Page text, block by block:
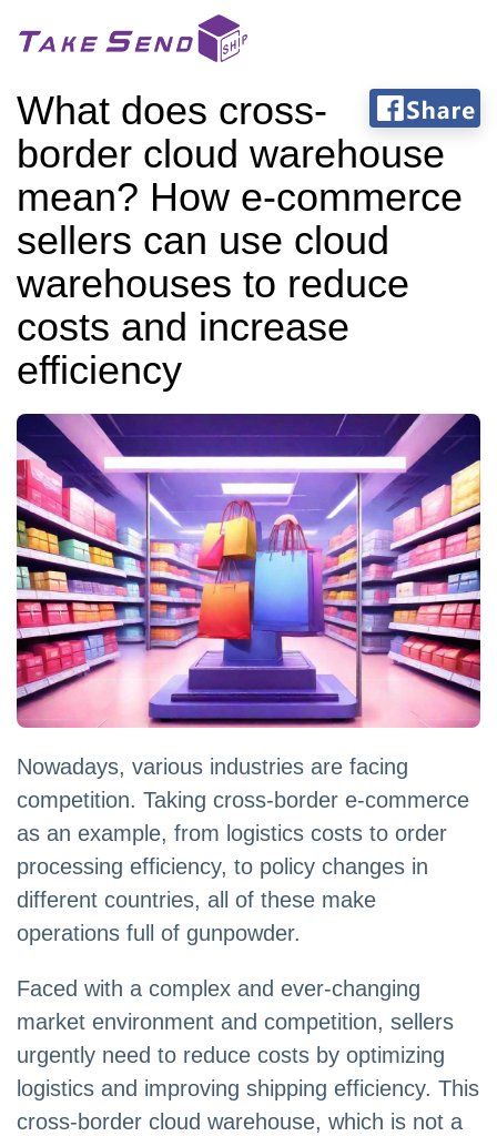
What does cross-
border cloud warehouse
mean? How e-commerce
sellers can use cloud
warehouses to reduce
costs and increase
efficiency
Nowadays, various industries are facing
competition. Taking cross-border e-commerce
as an example, from logistics costs to order
processing efficiency, to policy changes in
different countries, all of these make
operations full of gunpowder.
Faced with a complex and ever-changing
market environment and competition, sellers
urgently need to reduce costs by optimizing
logistics and improving shipping efficiency. This
cross-border cloud warehouse, which is not a